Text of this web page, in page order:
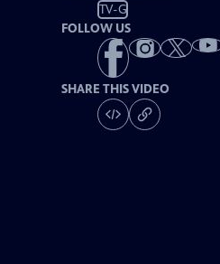
TV-G
FOLLOW US
SHARE THIS VIDEO